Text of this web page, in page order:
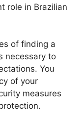
role in Brazilian
of finding a
necessary to
You
of your
measures